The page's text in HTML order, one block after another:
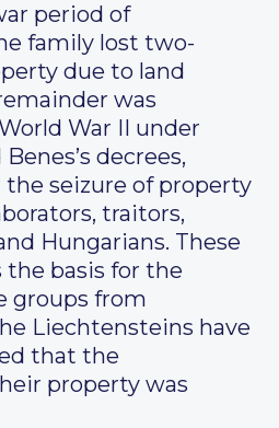
period of
family lost two-
due to land
was
War II under
decrees,
seizure of property
traitors,
Hungarians. These
the basis for the
groups from
Liechtensteins have
that the
property was